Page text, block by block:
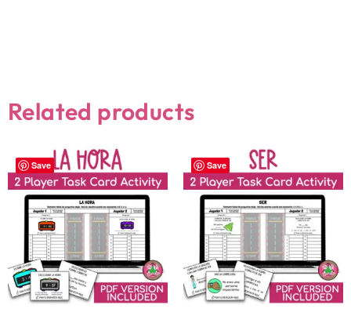
Related products
Save Save